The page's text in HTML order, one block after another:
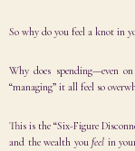
So why do you feel a knot in
Why does spending—even
“managing” it all feel so
This is the “Six-Figure
and the wealth youfeel in